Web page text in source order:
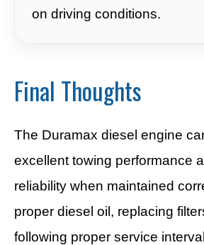
on driving conditions.
Final Thoughts
The Duramax diesel engine
excellent towing performance
reliability when maintained
proper diesel oil, replacing
following proper service